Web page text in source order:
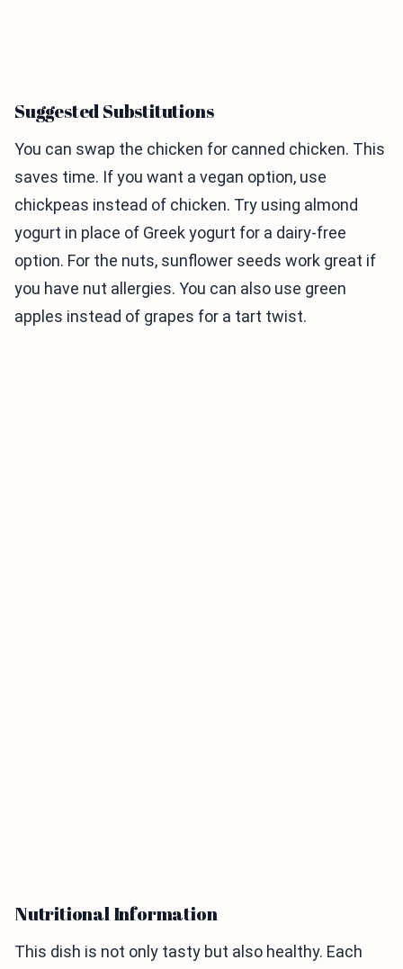
Suggested Substitutions
You can swap the chicken for canned chicken. This
saves time. If you want a vegan option, use
chickpeas instead of chicken. Try using almond
yogurt in place of Greek yogurt for a dairy-free
option. For the nuts, sunflower seeds work great if
you have nut allergies. You can also use green
apples instead of grapes for a tart twist.
Nutritional Information
This dish is not only tasty but also healthy. Each